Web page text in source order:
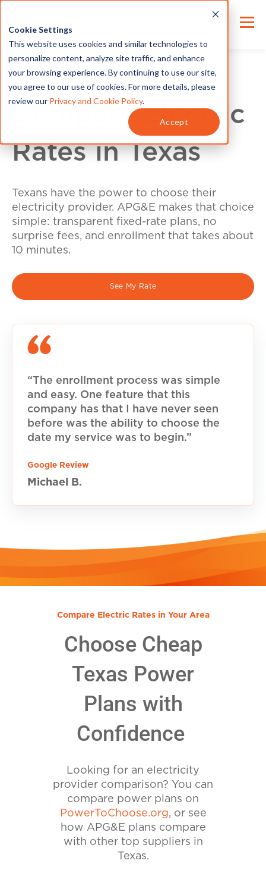
Cookie Settings
This website uses cookies and similar technologies to
personalize content, analyze site traffic, and enhance
your browsing experience. By continuing to use our site,
you agree to our use of cookies. For more details, please
review our Privacy and Cookie Policy.
Accept
Compare Electric
Rates in Texas
Texans have the power to choose their
electricity provider. APG&E makes that choice
simple: transparent fixed-rate plans, no
surprise fees, and enrollment that takes about
10 minutes.
See My Rate
“The enrollment process was simple
and easy. One feature that this
company has that I have never seen
before was the ability to choose the
date my service was to begin.”
Google Review
Michael B.
Compare Electric Rates in Your Area
Choose Cheap
Texas Power
Plans with
Confidence
Looking for an electricity
provider comparison? You can
compare power plans on
PowerToChoose.org, or see
how APG&E plans compare
with other top suppliers in
Texas.